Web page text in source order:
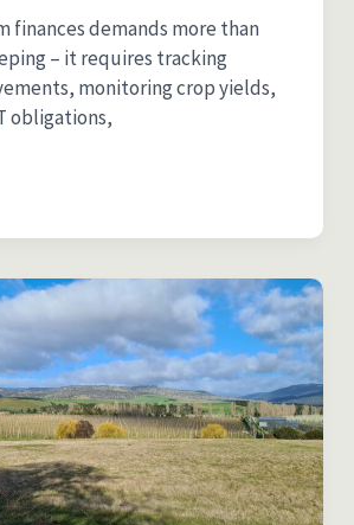
finances demands more than
– it requires tracking
monitoring crop yields,
obligations,